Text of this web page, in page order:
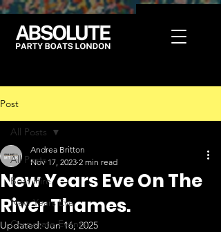
Post
All Posts
Boat Hire
New Years Eve
Corporate Events
All Posts
New Years Eve On The
River Thames.
Andrea Britton
Nov 17, 2023 2 min read
Updated:Jun 16, 2025